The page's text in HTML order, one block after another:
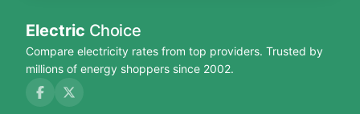
Electric Choice
Compare electricity rates from top providers. Trusted by
millions of energy shoppers since 2002.